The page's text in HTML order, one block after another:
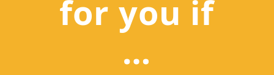
for you if
…